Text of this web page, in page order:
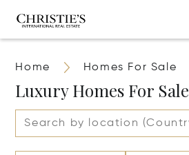
Home Homes For Sale
Luxury Homes For Sale